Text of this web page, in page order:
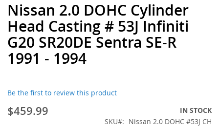
Skip
to
the
beginning
of
the
images
Nissan 2.0 DOHC Cylinder
Head Casting # 53J Infiniti
G20 SR20DE Sentra SE-R
1991 - 1994
Be the first to review this product
$459.99
IN STOCK
SKU
Nissan 2.0 DOHC #53J CH